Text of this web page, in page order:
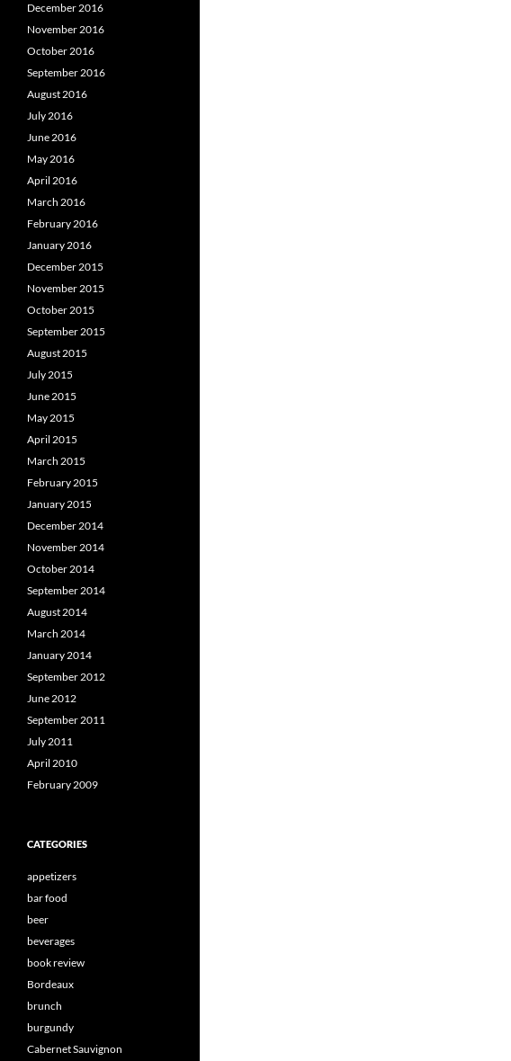
December 2016
November 2016
October 2016
September 2016
August 2016
July 2016
June 2016
May 2016
April 2016
March 2016
February 2016
January 2016
December 2015
November 2015
October 2015
September 2015
August 2015
July 2015
June 2015
May 2015
April 2015
March 2015
February 2015
January 2015
December 2014
November 2014
October 2014
September 2014
August 2014
March 2014
January 2014
September 2012
June 2012
September 2011
July 2011
April 2010
February 2009
CATEGORIES
appetizers
bar food
beer
beverages
book review
Bordeaux
brunch
burgundy
Cabernet Sauvignon